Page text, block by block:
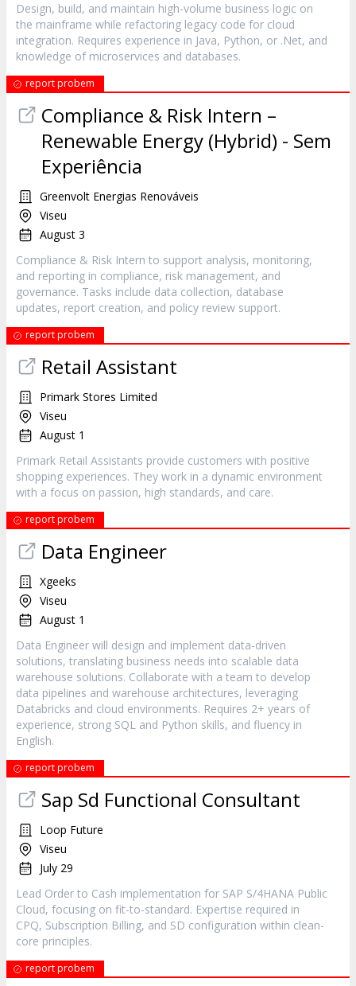
Design, build, and maintain high-volume business logic on
the mainframe while refactoring legacy code for cloud
integration. Requires experience in Java, Python, or .Net, and
knowledge of microservices and databases.
report probem
Compliance & Risk Intern –
Renewable Energy (Hybrid) - Sem
Experiência
Greenvolt Energias Renováveis
Viseu
August 3
Compliance & Risk Intern to support analysis, monitoring,
and reporting in compliance, risk management, and
governance. Tasks include data collection, database
updates, report creation, and policy review support.
report probem
Retail Assistant
Primark Stores Limited
Viseu
August 1
Primark Retail Assistants provide customers with positive
shopping experiences. They work in a dynamic environment
with a focus on passion, high standards, and care.
report probem
Data Engineer
Xgeeks
Viseu
August 1
Data Engineer will design and implement data-driven
solutions, translating business needs into scalable data
warehouse solutions. Collaborate with a team to develop
data pipelines and warehouse architectures, leveraging
Databricks and cloud environments. Requires 2+ years of
experience, strong SQL and Python skills, and fluency in
English.
report probem
Sap Sd Functional Consultant
Loop Future
Viseu
July 29
Lead Order to Cash implementation for SAP S/4HANA Public
Cloud, focusing on fit-to-standard. Expertise required in
CPQ, Subscription Billing, and SD configuration within clean-
core principles.
report probem